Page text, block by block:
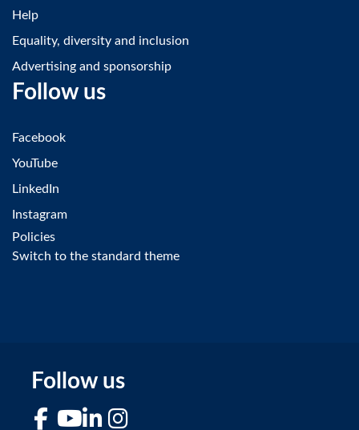
Help
Equality, diversity and inclusion
Advertising and sponsorship
Follow us
Facebook
YouTube
LinkedIn
Instagram
Policies
Switch to the standard theme
Follow us
FacebookYouTubeLinkedIn